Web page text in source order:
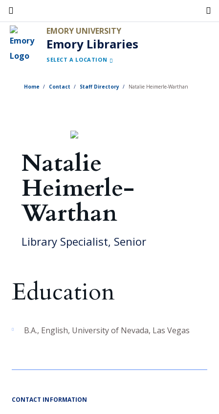
Skip
to
main
content
EMORY UNIVERSITY
Emory Libraries
SELECT A LOCATION
Home Contact Staff Directory Natalie Heimerle-Warthan
Natalie
Heimerle-
Warthan
Library Specialist, Senior
Education
B.A., English, University of Nevada, Las Vegas
CONTACT INFORMATION